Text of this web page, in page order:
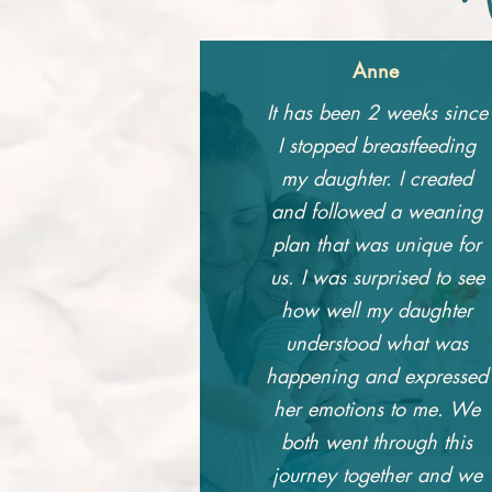
Anne
It has been 2 weeks since
I stopped breastfeeding
my daughter. I created
and followed a weaning
plan that was unique for
us. I was surprised to see
how well my daughter
understood what was
happening and expressed
her emotions to me. We
both went through this
journey together and we